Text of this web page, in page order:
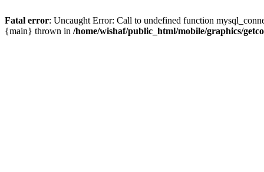
Fatal error: Uncaught Error: Call to undefined function
{main} thrown in /home/wishaf/public_html/mobile/graphics/